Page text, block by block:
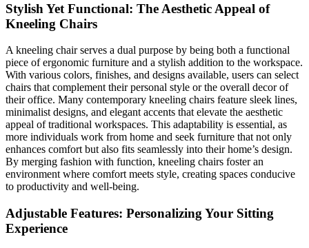
Stylish Yet Functional: The Aesthetic Appeal of
Kneeling Chairs
A kneeling chair serves a dual purpose by being both a functional
piece of ergonomic furniture and a stylish addition to the workspace.
With various colors, finishes, and designs available, users can select
chairs that complement their personal style or the overall decor of
their office. Many contemporary kneeling chairs feature sleek lines,
minimalist designs, and elegant accents that elevate the aesthetic
appeal of traditional workspaces. This adaptability is essential, as
more individuals work from home and seek furniture that not only
enhances comfort but also fits seamlessly into their home’s design.
By merging fashion with function, kneeling chairs foster an
environment where comfort meets style, creating spaces conducive
to productivity and well-being.
Adjustable Features: Personalizing Your Sitting
Experience